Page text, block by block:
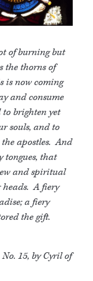
of burning but
the thorns of
is now coming
and consume
brighten yet
souls, and to
apostles. And
tongues, that
and spiritual
heads. A fiery
a fiery
the gift.
15, by Cyril of